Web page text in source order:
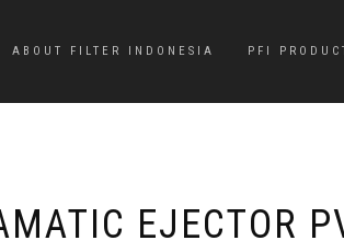
ABOUT FILTER INDONESIA PFI
EJECTOR